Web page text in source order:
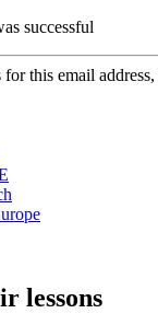
successful
this email
lessons